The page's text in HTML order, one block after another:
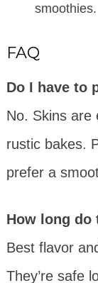
smoothies.
FAQ
Do I have to
No. Skins are
rustic bakes.
prefer a
How long do
Best flavor
They’re safe